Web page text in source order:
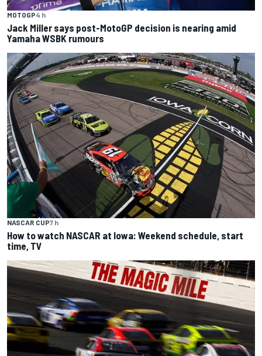
MOTOGP4 h
Jack Miller says post-MotoGP decision is nearing amid
Yamaha WSBK rumours
NASCAR CUP7 h
How to watch NASCAR at Iowa: Weekend schedule, start
time, TV